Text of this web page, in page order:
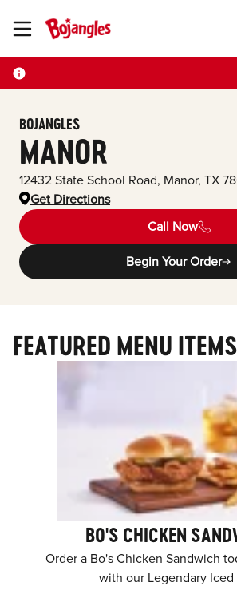
Toggle Header Menu
BOJANGLES
MANOR
12432 State School Road, Manor, TX
Get Directions
Call Now
Begin Your Order
FEATURED MENU ITEMS
BO'S CHICKEN
Order a Bo's Chicken Sandwich
with our Legendary Iced